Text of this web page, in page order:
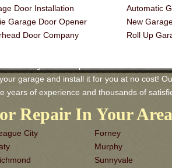
Door Installation
Garage Door Opener
Door Company
Automatic
New
Roll Up
garage and install it for you at no cost!
years of experience and thousands of
Repair In Your Area
City
Forney
Murphy
Sunnyvale